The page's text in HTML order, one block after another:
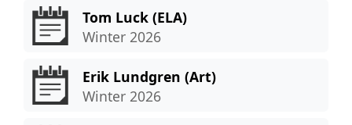
Tom Luck (ELA)
Winter 2026
Erik Lundgren (Art)
Winter 2026